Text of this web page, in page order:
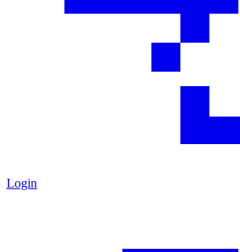
Login